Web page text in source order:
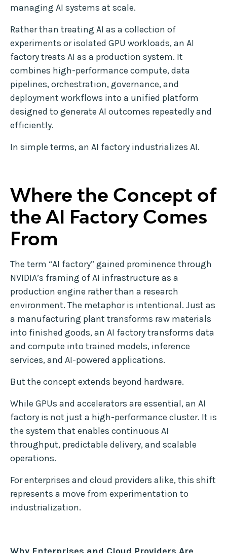
managing AI systems at scale.
Rather than treating AI as a collection of
experiments or isolated GPU workloads, an AI
factory treats AI as a production system. It
combines high-performance compute, data
pipelines, orchestration, governance, and
deployment workflows into a unified platform
designed to generate AI outcomes repeatedly and
efficiently.
In simple terms, an AI factory industrializes AI.
Where the Concept of
the AI Factory Comes
From
The term “AI factory” gained prominence through
NVIDIA’s framing of AI infrastructure as a
production engine rather than a research
environment. The metaphor is intentional. Just as
a manufacturing plant transforms raw materials
into finished goods, an AI factory transforms data
and compute into trained models, inference
services, and AI-powered applications.
But the concept extends beyond hardware.
While GPUs and accelerators are essential, an AI
factory is not just a high-performance cluster. It is
the system that enables continuous AI
throughput, predictable delivery, and scalable
operations.
For enterprises and cloud providers alike, this shift
represents a move from experimentation to
industrialization.